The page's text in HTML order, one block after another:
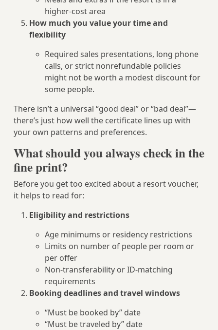
higher-cost area
How much you value your time and
flexibility
Required sales presentations, long phone
calls, or strict nonrefundable policies
might not be worth a modest discount for
some people.
There isn’t a universal “good deal” or “bad deal”—
there’s just how well the certificate lines up with
your own patterns and preferences.
What should you always check in the
fine print?
Before you get too excited about a resort voucher,
it helps to read for:
Eligibility and restrictions
Age minimums or residency restrictions
Limits on number of people per room or
per offer
Non-transferability or ID-matching
requirements
Booking deadlines and travel windows
“Must be booked by” date
“Must be traveled by” date